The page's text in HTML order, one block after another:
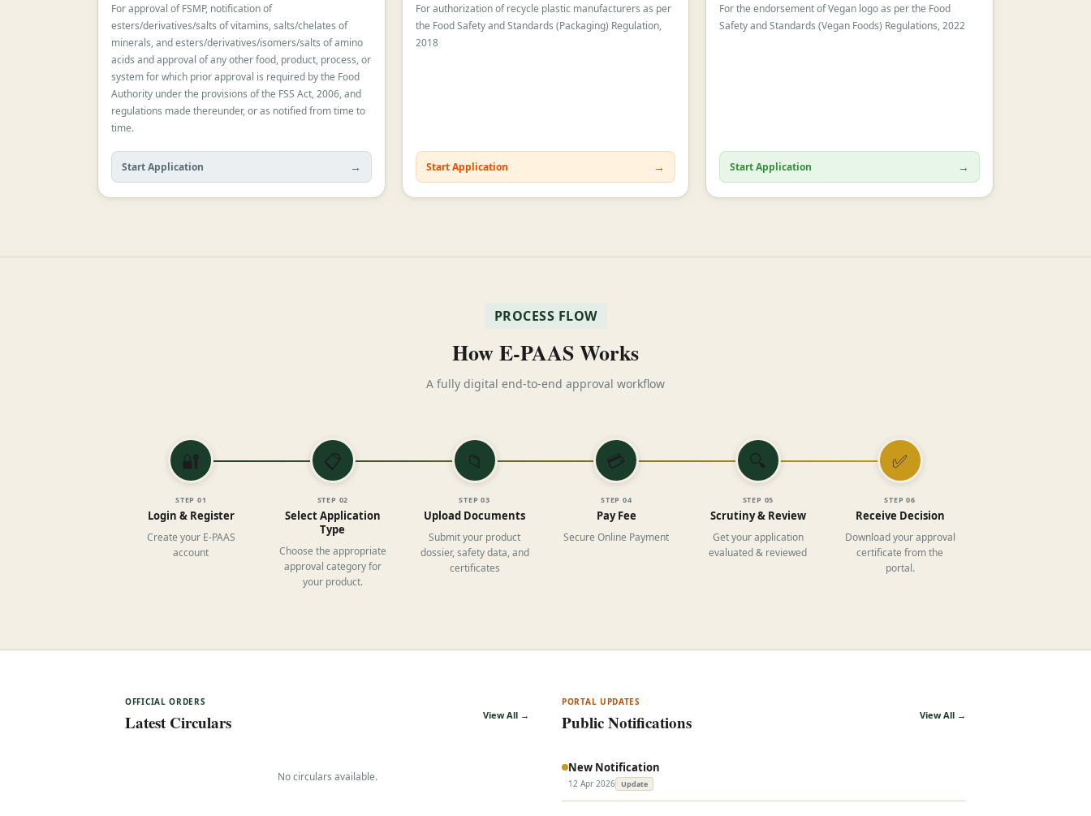
For approval of FSMP, notification of
esters/derivatives/salts of vitamins, salts/chelates of
minerals, and esters/derivatives/isomers/salts of amino
acids and approval of any other food, product, process, or
system for which prior approval is required by the Food
Authority under the provisions of the FSS Act, 2006, and
regulations made thereunder, or as notified from time to
time.
Start Application →
For authorization of recycle plastic manufacturers as per
the Food Safety and Standards (Packaging) Regulation,
2018
Start Application →
For the endorsement of Vegan logo as per the Food
Safety and Standards (Vegan Foods) Regulations, 2022
Start Application →
PROCESS FLOW
How E-PAAS Works
A fully digital end-to-end approval workflow
🔐
STEP01
Login & Register
Create your E-PAAS
account
📋
STEP 02
Select Application
Type
Choose the appropriate
approval category for
your product.
📁
STEP03
Upload Documents
Submit your product
dossier, safety data, and
certificates
💳
STEP 04
Pay Fee
Secure Online Payment
🔍
STEP 05
Scrutiny & Review
Get your application
evaluated & reviewed
✅
STEP06
Receive Decision
Download your approval
certificate from the
portal.
OFFICIAL ORDERS
Latest Circulars View All →
No circulars available.
PORTAL UPDATES
Public Notifications View All →
New Notification
12 Apr 2026 Update